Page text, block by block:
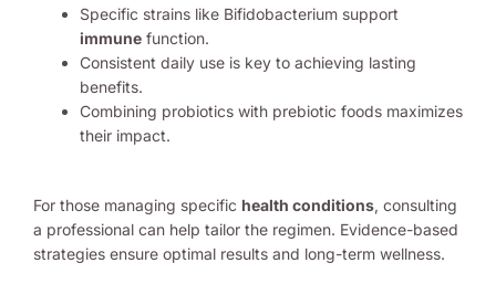
Specific strains like Bifidobacterium support
immune function.
Consistent daily use is key to achieving lasting
benefits.
Combining probiotics with prebiotic foods maximizes
their impact.
For those managing specific health conditions, consulting
a professional can help tailor the regimen. Evidence-based
strategies ensure optimal results and long-term wellness.